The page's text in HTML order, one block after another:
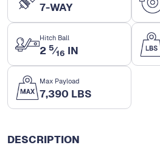
7-WAY
Hitch Ball
2 5⁄16 IN
Max Payload
7,390 LBS
DESCRIPTION